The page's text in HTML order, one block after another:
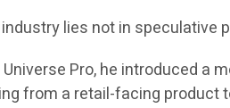
industry lies not in
Pro, he introduced a
from a retail-facing product